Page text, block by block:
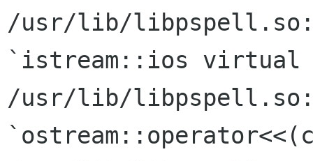
/usr/lib/libpspell.so:
`istream::ios virtual
/usr/lib/libpspell.so: